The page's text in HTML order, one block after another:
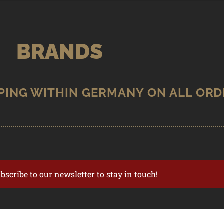
BRANDS
to our newsletter to stay in touch!